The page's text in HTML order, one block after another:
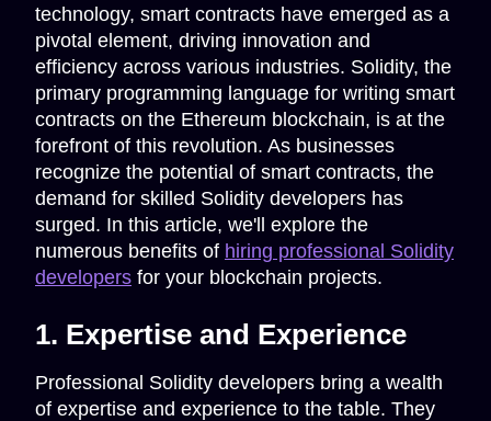
technology, smart contracts have emerged as a
pivotal element, driving innovation and
efficiency across various industries. Solidity, the
primary programming language for writing smart
contracts on the Ethereum blockchain, is at the
forefront of this revolution. As businesses
recognize the potential of smart contracts, the
demand for skilled Solidity developers has
surged. In this article, we'll explore the
numerous benefits of hiring professional Solidity
developers for your blockchain projects.
1. Expertise and Experience
Professional Solidity developers bring a wealth
of expertise and experience to the table. They